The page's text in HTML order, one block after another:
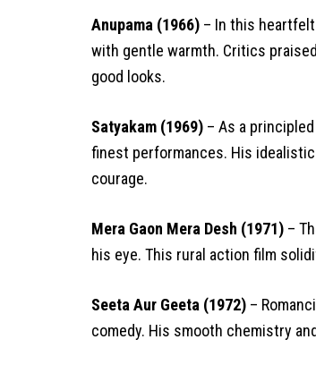
Anupama (1966) – In this
with gentle warmth. Critics
good looks.
Satyakam (1969) – As a
finest performances. His
courage.
Mera Gaon Mera Desh (1971) –
his eye. This rural action film
Seeta Aur Geeta (1972) –
comedy. His smooth chemistry